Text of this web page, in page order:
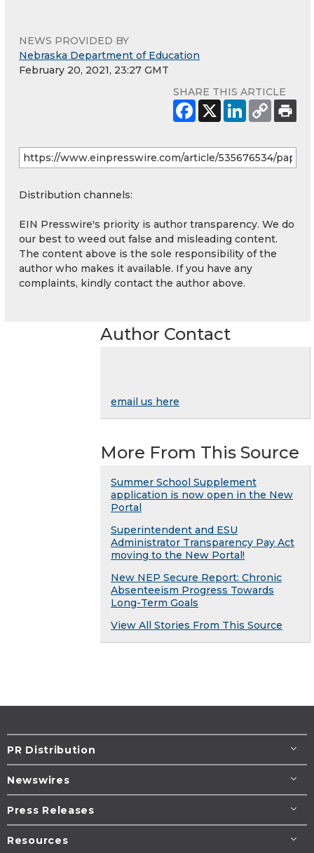
NEWS PROVIDED BY
Nebraska Department of Education
February 20, 2021, 23:27 GMT
SHARE THIS ARTICLE
Distribution channels:
EIN Presswire's priority is author transparency. We do
our best to weed out false and misleading content.
The content above is the sole responsibility of the
author who makes it available. If you have any
complaints, kindly contact the author above.
Author Contact
email us here
More From This Source
Summer School Supplement
application is now open in the New
Portal
Superintendent and ESU
Administrator Transparency Pay Act
moving to the New Portal!
New NEP Secure Report: Chronic
Absenteeism Progress Towards
Long-Term Goals
View All Stories From This Source
PR Distribution
Newswires
Press Releases
Resources